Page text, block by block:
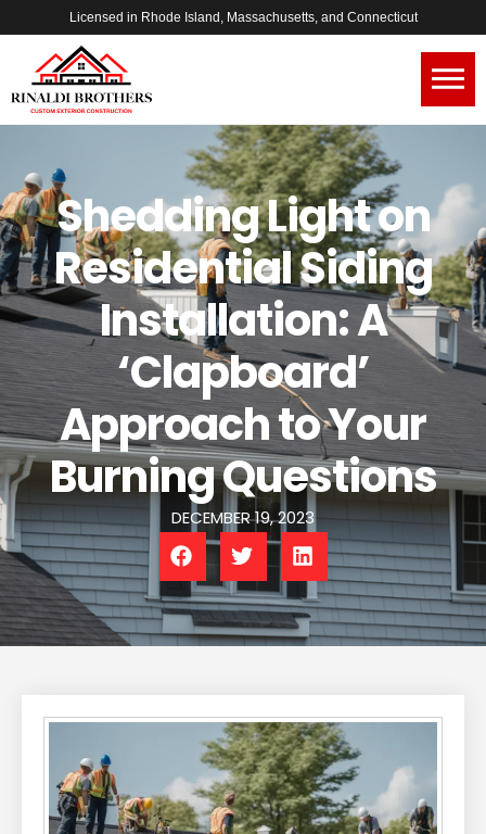
Licensed in Rhode Island, Massachusetts, and Connecticut
Shedding Light on
Residential Siding
Installation: A
‘Clapboard’
Approach to Your
Burning Questions
DECEMBER 19, 2023